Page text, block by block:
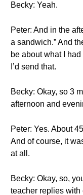
Becky: Yeah.
Peter: And in the
a sandwich.” And
be about what I
I’d send that.
Becky: Okay, so 3
afternoon and
Peter: Yes. About
And of course, it
at all.
Becky: Okay, so,
teacher replies with